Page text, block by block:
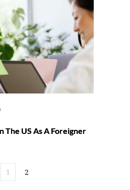
The US As A Foreigner
1 2